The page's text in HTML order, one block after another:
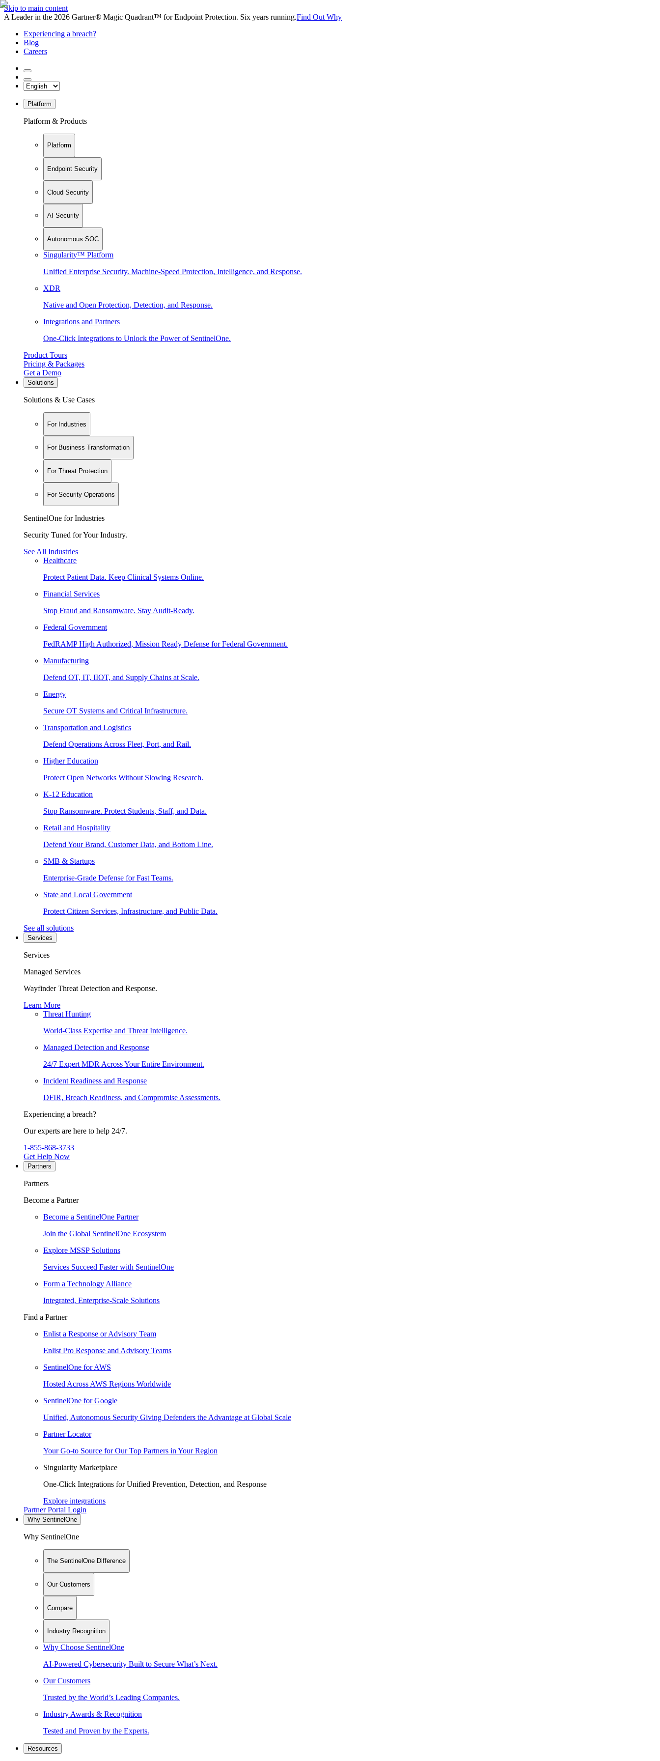
Skip to main content
A Leader in the 2026 Gartner® Magic Quadrant™ for Endpoint Protection. Six years running.Find Out Why
Experiencing a breach?
Blog
Careers
Platform
Platform & Products
Platform
Endpoint Security
Cloud Security
AI Security
Autonomous SOC
Singularity™ Platform
Unified Enterprise Security. Machine-Speed Protection, Intelligence, and Response.
XDR
Native and Open Protection, Detection, and Response.
Integrations and Partners
One-Click Integrations to Unlock the Power of SentinelOne.
Product Tours
Pricing & Packages
Get a Demo
Solutions
Solutions & Use Cases
For Industries
For Business Transformation
For Threat Protection
For Security Operations
SentinelOne for Industries
Security Tuned for Your Industry.
See All Industries
Healthcare
Protect Patient Data. Keep Clinical Systems Online.
Financial Services
Stop Fraud and Ransomware. Stay Audit-Ready.
Federal Government
FedRAMP High Authorized, Mission Ready Defense for Federal Government.
Manufacturing
Defend OT, IT, IIOT, and Supply Chains at Scale.
Energy
Secure OT Systems and Critical Infrastructure.
Transportation and Logistics
Defend Operations Across Fleet, Port, and Rail.
Higher Education
Protect Open Networks Without Slowing Research.
K-12 Education
Stop Ransomware. Protect Students, Staff, and Data.
Retail and Hospitality
Defend Your Brand, Customer Data, and Bottom Line.
SMB & Startups
Enterprise-Grade Defense for Fast Teams.
State and Local Government
Protect Citizen Services, Infrastructure, and Public Data.
See all solutions
Services
Services
Managed Services
Wayfinder Threat Detection and Response.
Learn More
Threat Hunting
World-Class Expertise and Threat Intelligence.
Managed Detection and Response
24/7 Expert MDR Across Your Entire Environment.
Incident Readiness and Response
DFIR, Breach Readiness, and Compromise Assessments.
Experiencing a breach?
Our experts are here to help 24/7.
1-855-868-3733
Get Help Now
Partners
Partners
Become a Partner
Become a SentinelOne Partner
Join the Global SentinelOne Ecosystem
Explore MSSP Solutions
Services Succeed Faster with SentinelOne
Form a Technology Alliance
Integrated, Enterprise-Scale Solutions
Find a Partner
Enlist a Response or Advisory Team
Enlist Pro Response and Advisory Teams
SentinelOne for AWS
Hosted Across AWS Regions Worldwide
SentinelOne for Google
Unified, Autonomous Security Giving Defenders the Advantage at Global Scale
Partner Locator
Your Go-to Source for Our Top Partners in Your Region
Singularity Marketplace
One-Click Integrations for Unified Prevention, Detection, and Response
Explore integrations
Partner Portal Login
Why SentinelOne
Why SentinelOne
The SentinelOne Difference
Our Customers
Compare
Industry Recognition
Why Choose SentinelOne
AI-Powered Cybersecurity Built to Secure What’s Next.
Our Customers
Trusted by the World’s Leading Companies.
Industry Awards & Recognition
Tested and Proven by the Experts.
Resources